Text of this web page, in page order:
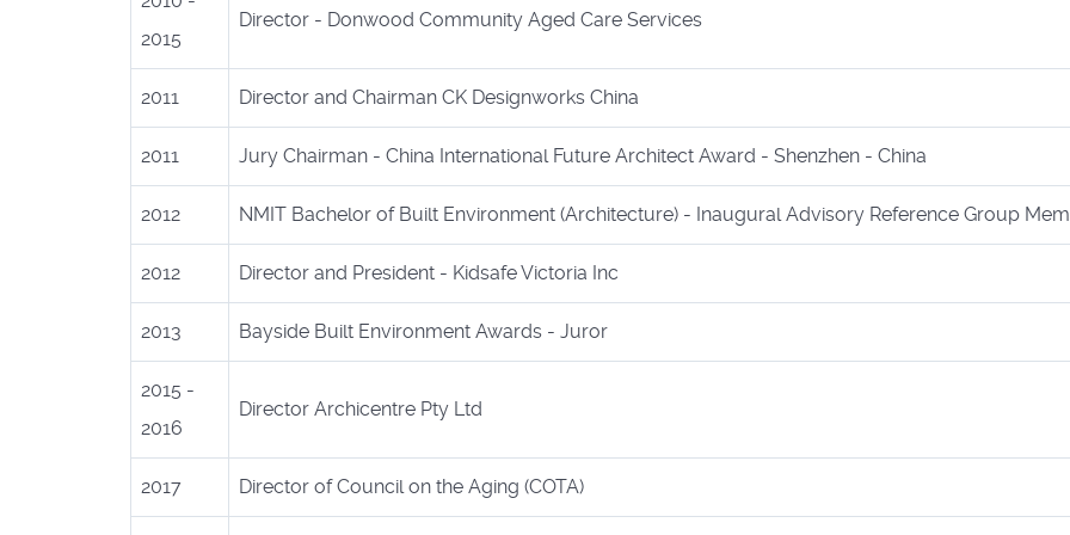
2015
Director - Donwood Community Aged Care Services
2011 Director and Chairman CK Designworks China
2011 Jury Chairman - China International Future Architect Award - Shenzhen - China
2012 NMIT Bachelor of Built Environment (Architecture) - Inaugural Advisory Reference Group
2012 Director and President - Kidsafe Victoria Inc
2013 Bayside Built Environment Awards - Juror
2015 -
2016
Director Archicentre Pty Ltd
2017 Director of Council on the Aging (COTA)